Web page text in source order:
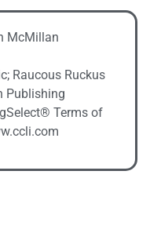
McMillan
Raucous Ruckus
Publishing
Terms of